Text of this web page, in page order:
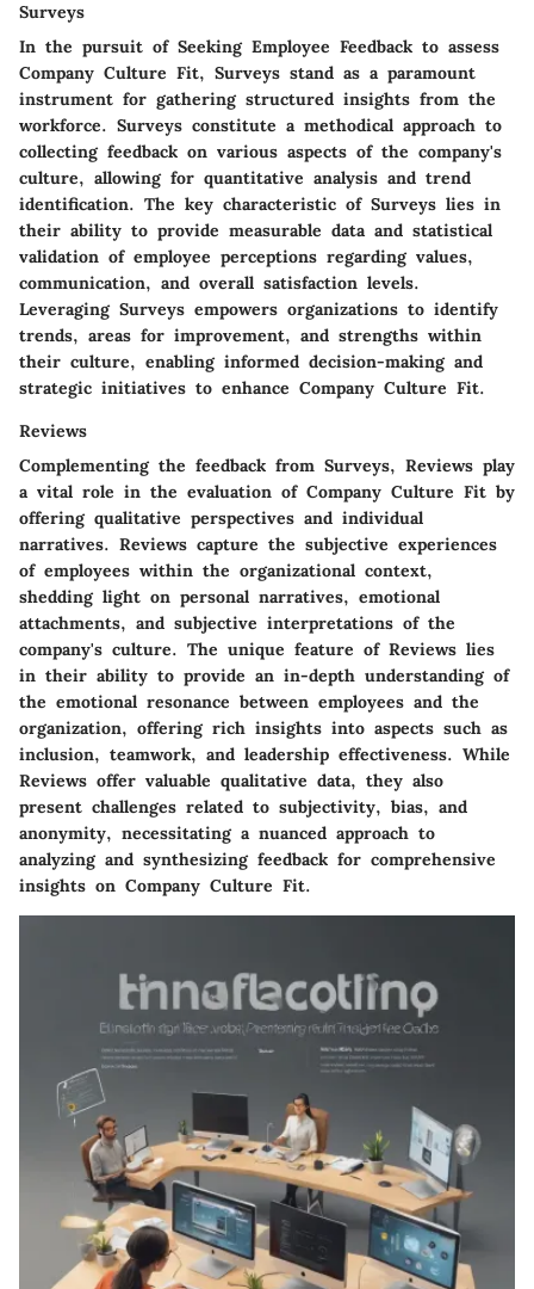
Surveys
In the pursuit of Seeking Employee Feedback to assess
Company Culture Fit, Surveys stand as a paramount
instrument for gathering structured insights from the
workforce. Surveys constitute a methodical approach to
collecting feedback on various aspects of the company's
culture, allowing for quantitative analysis and trend
identification. The key characteristic of Surveys lies in
their ability to provide measurable data and statistical
validation of employee perceptions regarding values,
communication, and overall satisfaction levels.
Leveraging Surveys empowers organizations to identify
trends, areas for improvement, and strengths within
their culture, enabling informed decision-making and
strategic initiatives to enhance Company Culture Fit.
Reviews
Complementing the feedback from Surveys, Reviews play
a vital role in the evaluation of Company Culture Fit by
offering qualitative perspectives and individual
narratives. Reviews capture the subjective experiences
of employees within the organizational context,
shedding light on personal narratives, emotional
attachments, and subjective interpretations of the
company's culture. The unique feature of Reviews lies
in their ability to provide an in-depth understanding of
the emotional resonance between employees and the
organization, offering rich insights into aspects such as
inclusion, teamwork, and leadership effectiveness. While
Reviews offer valuable qualitative data, they also
present challenges related to subjectivity, bias, and
anonymity, necessitating a nuanced approach to
analyzing and synthesizing feedback for comprehensive
insights on Company Culture Fit.